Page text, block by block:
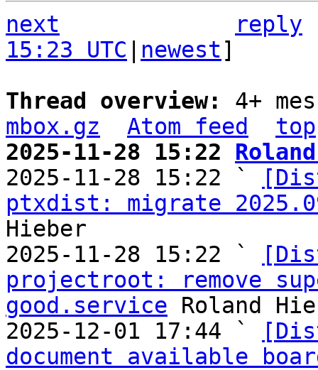
next
reply
15:23 UTC
newest]
Thread overview: 4+
mbox.gz
Atom feed
top
2025-11-28 15:22
2025-11-28 15:22 `
ptxdist: migrate
Hieber
2025-11-28 15:22 `
projectroot: remove
good.service Roland
2025-12-01 17:44 `
document available